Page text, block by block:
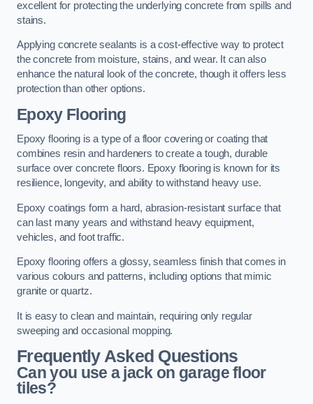
excellent for protecting the underlying concrete from spills and
stains.
Applying concrete sealants is a cost-effective way to protect
the concrete from moisture, stains, and wear. It can also
enhance the natural look of the concrete, though it offers less
protection than other options.
Epoxy Flooring
Epoxy flooring is a type of a floor covering or coating that
combines resin and hardeners to create a tough, durable
surface over concrete floors. Epoxy flooring is known for its
resilience, longevity, and ability to withstand heavy use.
Epoxy coatings form a hard, abrasion-resistant surface that
can last many years and withstand heavy equipment,
vehicles, and foot traffic.
Epoxy flooring offers a glossy, seamless finish that comes in
various colours and patterns, including options that mimic
granite or quartz.
It is easy to clean and maintain, requiring only regular
sweeping and occasional mopping.
Frequently Asked Questions
Can you use a jack on garage floor
tiles?